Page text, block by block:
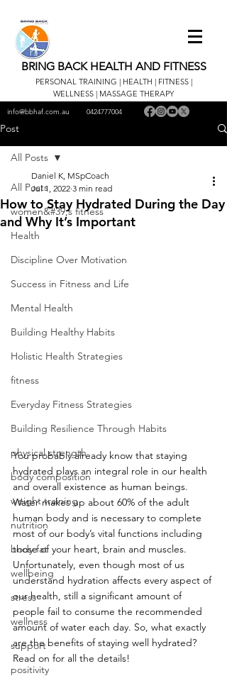
BRING BACK HEALTH AND FITNESS
PERSONAL TRAINING | HEALTH | FITNESS |
WELLNESS | MASSAGE THERAPY
info@bbhaf.com.au 0424777004
Post
All Posts
women&#39;s fitness
Health
Discipline Over Motivation
Success in Fitness and Life
Mental Health
Building Healthy Habits
Holistic Health Strategies
fitness
Everyday Fitness Strategies
Building Resilience Through Habits
physical strength
body composition
weight training
nutrition
body fat
wellbeing
stress
wellness
support
positivity
All Posts
How to Stay Hydrated During the Day
and Why It’s Important
Daniel K, MSpCoach
Jul 1, 2022 3 min read
You probably already know that staying
hydrated plays an integral role in our health
and overall existence as human beings.
Water makes up about 60% of the adult
human body and is necessary to complete
most of our body’s vital functions including
those of your heart, brain and muscles.
Unfortunately, even though most of us
understand hydration affects every aspect of
our health, still a significant amount of
people fail to consume the recommended
amount of water each day. So, what exactly
are the benefits of staying well hydrated?
Read on for all the details!